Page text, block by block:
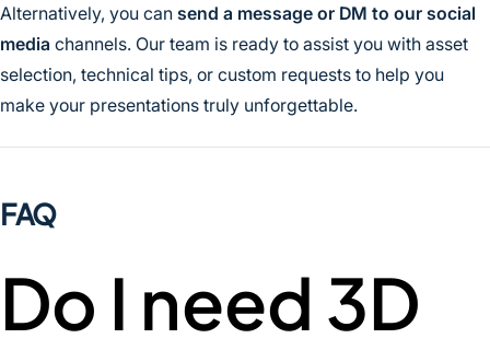
Alternatively, you can send a message or DM to our social
media channels. Our team is ready to assist you with asset
selection, technical tips, or custom requests to help you
make your presentations truly unforgettable.
FAQ
Do I need 3D